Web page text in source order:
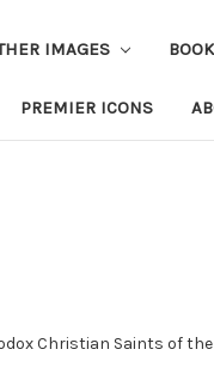
IMAGES
PREMIER ICONS
Christian Saints of the